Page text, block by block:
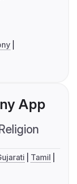
App
Religion
Tamil